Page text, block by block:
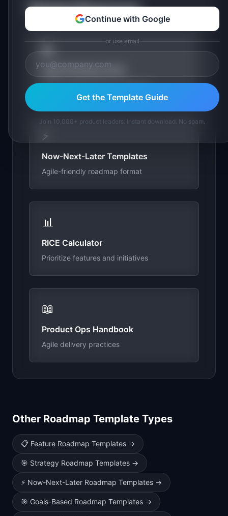
Related Resources
📖
Agile Roadmap Guide
Building agile product roadmaps
⚡
Now-Next-Later Templates
Agile-friendly roadmap format
📊
RICE Calculator
Prioritize features and initiatives
📖
Product Ops Handbook
Agile delivery practices
Other Roadmap Template Types
📋 Feature Roadmap Templates →
🎯 Strategy Roadmap Templates →
⚡ Now-Next-Later Roadmap Templates →
🎯 Goals-Based Roadmap Templates →
Continue with Google
or use email
Get the Template Guide
Join 10,000+ product leaders. Instant download. No spam.